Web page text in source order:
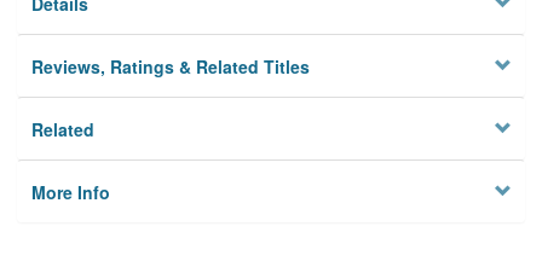
Reviews, Ratings & Related Titles
Related
More Info